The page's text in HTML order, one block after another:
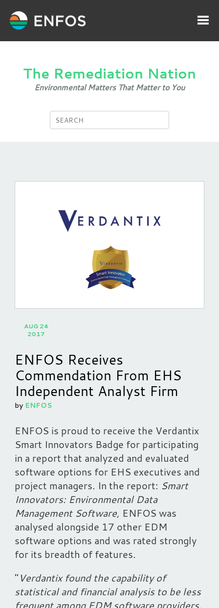
The Remediation Nation
Environmental Matters That Matter to You
AUG 24
2017
ENFOS Receives
Commendation From EHS
Independent Analyst Firm
by ENFOS
ENFOS is proud to receive the Verdantix
Smart Innovators Badge for participating
in a report that analyzed and evaluated
software options for EHS executives and
project managers. In the report: Smart
Innovators: Environmental Data
Management Software, ENFOS was
analysed alongside 17 other EDM
software options and was rated strongly
for its breadth of features.
" Verdantix found the capability of
statistical and financial analysis to be less
frequent among EDM software providers.